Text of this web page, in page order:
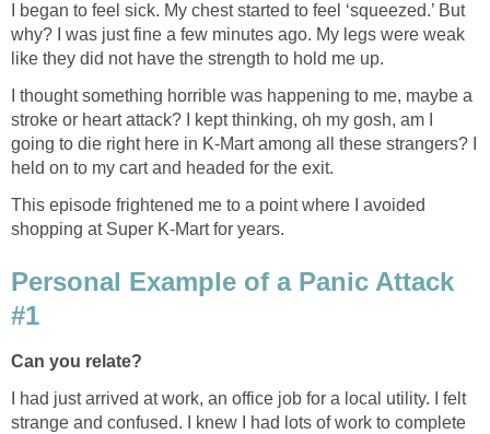
I began to feel sick. My chest started to feel ‘squeezed.’ But
why? I was just fine a few minutes ago. My legs were weak
like they did not have the strength to hold me up.
I thought something horrible was happening to me, maybe a
stroke or heart attack? I kept thinking, oh my gosh, am I
going to die right here in K-Mart among all these strangers? I
held on to my cart and headed for the exit.
This episode frightened me to a point where I avoided
shopping at Super K-Mart for years.
Personal Example of a Panic Attack
#1
Can you relate?
I had just arrived at work, an office job for a local utility. I felt
strange and confused. I knew I had lots of work to complete